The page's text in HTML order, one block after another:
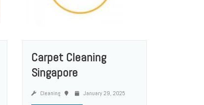
Carpet Cleaning
Singapore
Cleaning January 29, 2025